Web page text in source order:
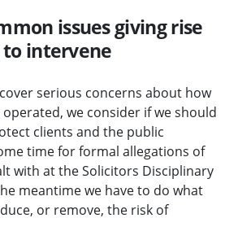
issues giving rise
intervene
serious concerns about how
we consider if we should
clients and the public
time for formal allegations of
with at the Solicitors Disciplinary
meantime we have to do what
or remove, the risk of